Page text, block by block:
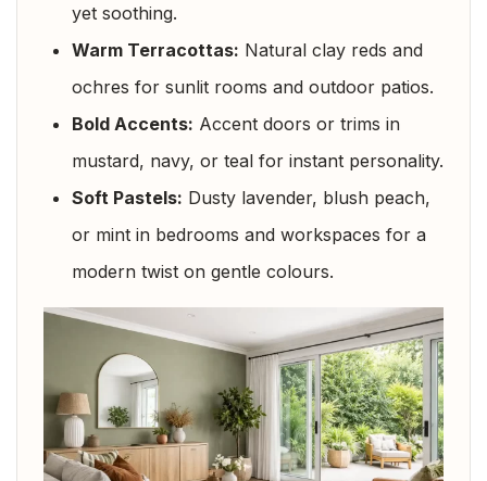
yet soothing.
Warm Terracottas: Natural clay reds and
ochres for sunlit rooms and outdoor patios.
Bold Accents: Accent doors or trims in
mustard, navy, or teal for instant personality.
Soft Pastels: Dusty lavender, blush peach,
or mint in bedrooms and workspaces for a
modern twist on gentle colours.